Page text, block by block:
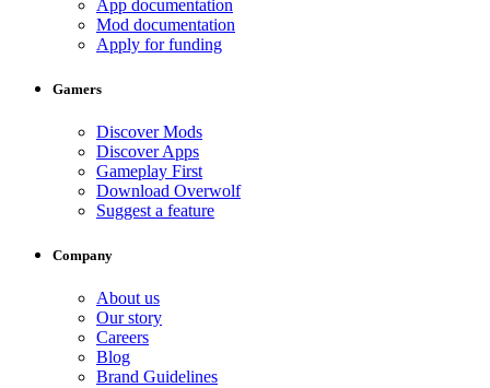
App documentation
Mod documentation
Apply for funding
Gamers
Discover Mods
Discover Apps
Gameplay First
Download Overwolf
Suggest a feature
Company
About us
Our story
Careers
Blog
Brand Guidelines